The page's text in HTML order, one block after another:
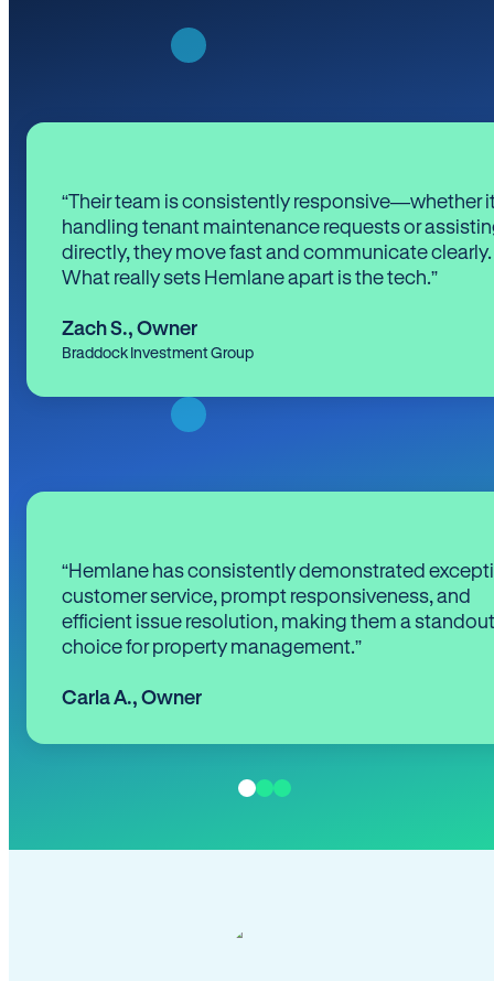
“Their team is consistently responsive—whether
handling tenant maintenance requests or
directly, they move fast and communicate clearly.
What really sets Hemlane apart is the tech.”
Zach S., Owner
Braddock Investment Group
“Hemlane has consistently demonstrated
customer service, prompt responsiveness, and
efficient issue resolution, making them a standout
choice for property management.”
Carla A., Owner